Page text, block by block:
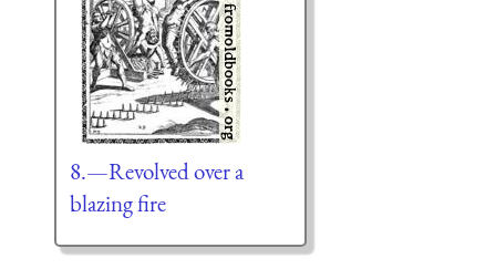
8.—Revolved over a
blazing fire